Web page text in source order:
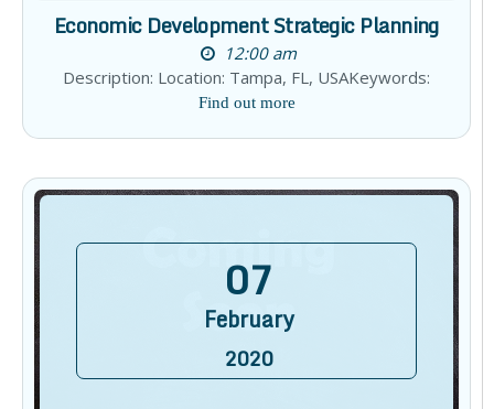
Economic Development Strategic Planning
12:00 am
Description: Location: Tampa, FL, USAKeywords:
Find out more
07
February
2020